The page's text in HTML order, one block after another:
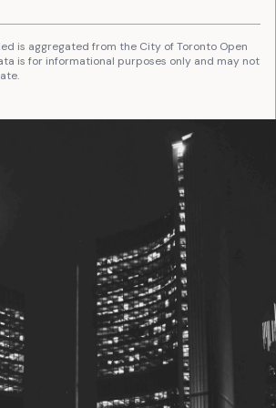
is aggregated from the City of Toronto Open
is for informational purposes only and may not